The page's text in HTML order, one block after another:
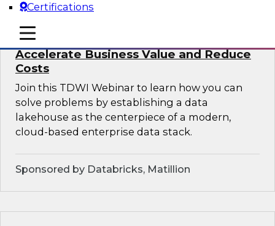
Certifications
mobile toggle line
mobile toggle line
mobile toggle line
Migrating to a Data Lakehouse to
Accelerate Business Value and Reduce
Costs
Join this TDWI Webinar to learn how you can
solve problems by establishing a data
lakehouse as the centerpiece of a modern,
cloud-based enterprise data stack.
Sponsored by Databricks, Matillion